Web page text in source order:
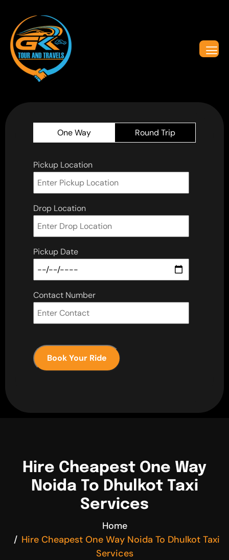
One Way Round Trip
Pickup Location
Drop Location
Pickup Date
Contact Number
Book Your Ride
Hire Cheapest One Way
Noida To Dhulkot Taxi
Services
Home
Hire Cheapest One Way Noida To Dhulkot Taxi
Services